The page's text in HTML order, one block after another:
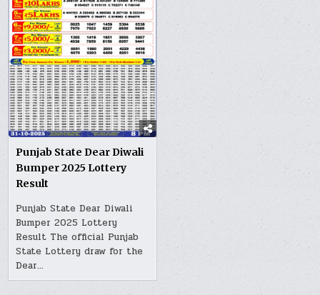
Punjab State Dear Diwali
Bumper 2025 Lottery
Result
Punjab State Dear Diwali
Bumper 2025 Lottery
Result The official Punjab
State Lottery draw for the
Dear…